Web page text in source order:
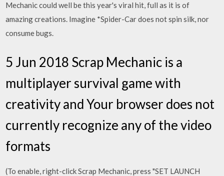
Mechanic could well be this year's viral hit, full as it is of
amazing creations. Imagine *Spider-Car does not spin silk, nor
consume bugs.
5 Jun 2018 Scrap Mechanic is a
multiplayer survival game with
creativity and Your browser does not
currently recognize any of the video
formats
(To enable, right-click Scrap Mechanic, press "SET LAUNCH